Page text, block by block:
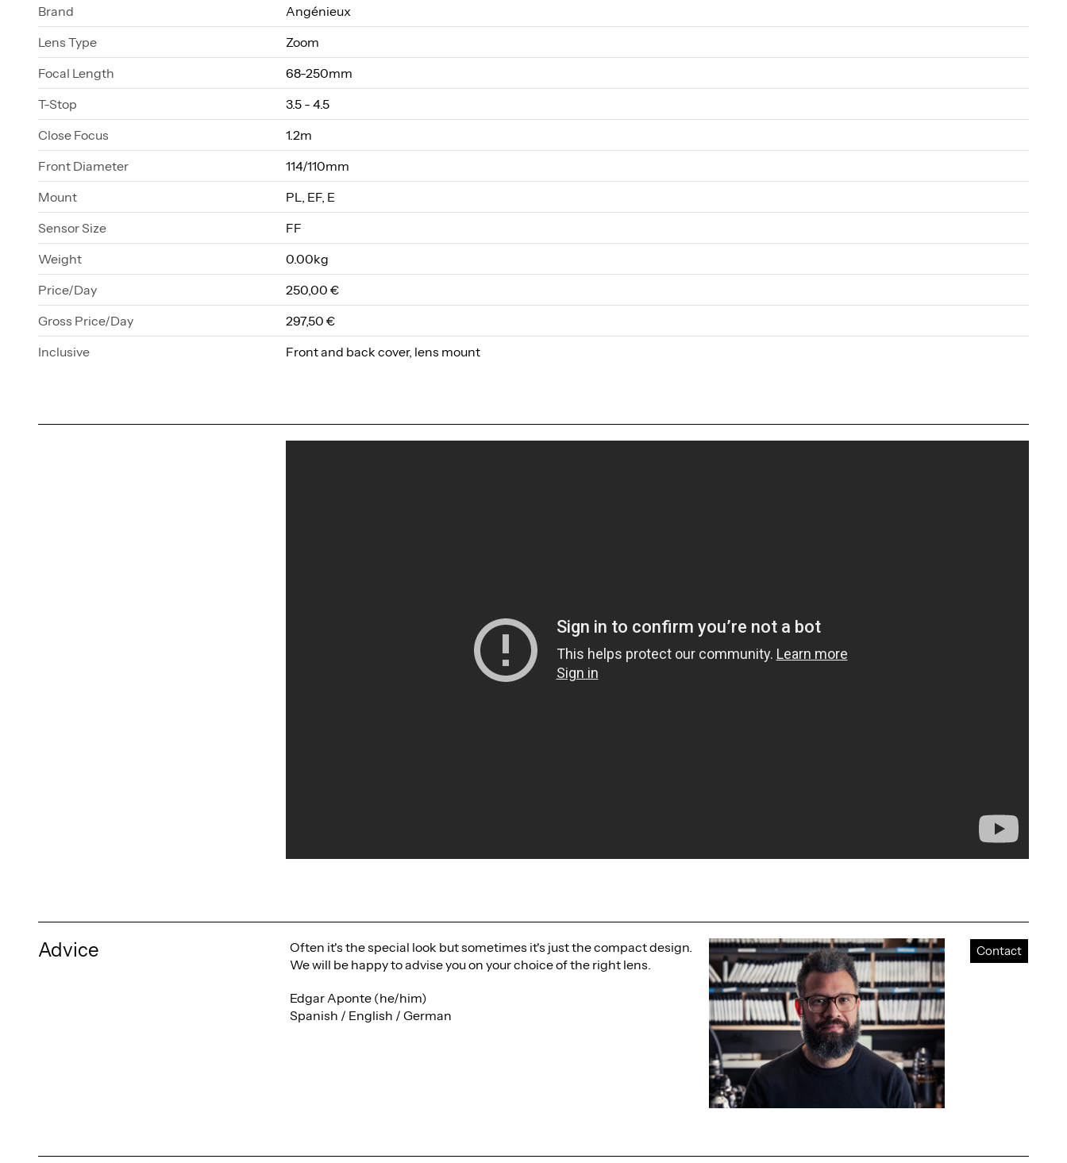
Brand
Angénieux
Lens Type
Zoom
Focal Length
68-250mm
T-Stop
3.5 - 4.5
Close Focus
1.2m
Front Diameter
114/110mm
Mount
PL, EF, E
Sensor Size
FF
Weight
0.00kg
Price/Day
250,00 €
Gross Price/Day
297,50 €
Inclusive
Front and back cover, lens mount
Advice
Often it's the special look but sometimes it's just the compact design.
We will be happy to advise you on your choice of the right lens.
Edgar Aponte (he/him)
Spanish / English / German
Contact